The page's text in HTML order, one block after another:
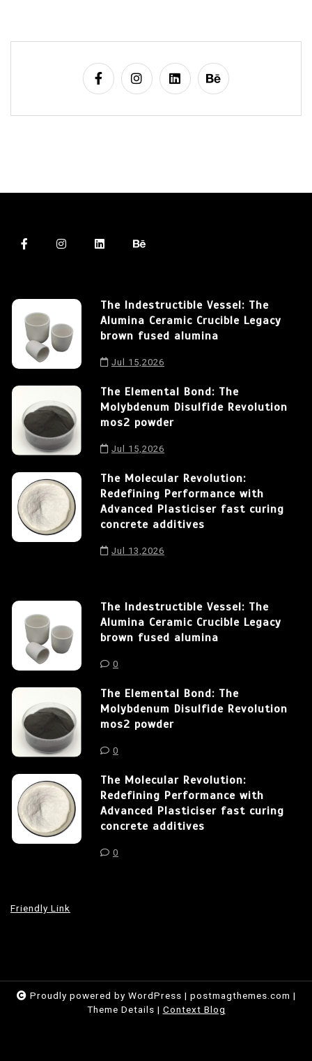
The Indestructible Vessel: The
Alumina Ceramic Crucible Legacy
brown fused alumina
Jul 15,2026
The Elemental Bond: The
Molybdenum Disulfide Revolution
mos2 powder
Jul 15,2026
The Molecular Revolution:
Redefining Performance with
Advanced Plasticiser fast curing
concrete additives
Jul 13,2026
The Indestructible Vessel: The
Alumina Ceramic Crucible Legacy
brown fused alumina
0
The Elemental Bond: The
Molybdenum Disulfide Revolution
mos2 powder
0
The Molecular Revolution:
Redefining Performance with
Advanced Plasticiser fast curing
concrete additives
0
Friendly Link
Proudly powered by WordPress | postmagthemes.com |
Theme Details | Context Blog